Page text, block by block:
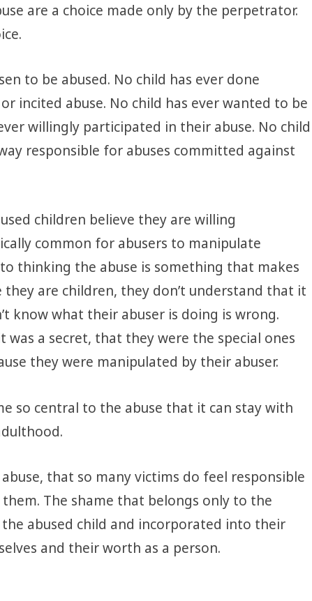
are a choice made only by the perpetrator.
to be abused. No child has ever done
incited abuse. No child has ever wanted to be
willingly participated in their abuse. No child
responsible for abuses committed against
children believe they are willing
common for abusers to manipulate
thinking the abuse is something that makes
they are children, they don’t understand that it
know what their abuser is doing is wrong.
was a secret, that they were the special ones
they were manipulated by their abuser.
so central to the abuse that it can stay with
that so many victims do feel responsible
The shame that belongs only to the
abused child and incorporated into their
and their worth as a person.